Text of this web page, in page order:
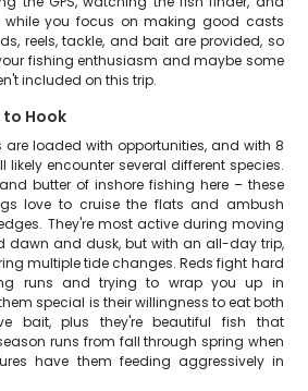
you focus on making good casts
reels, tackle, and bait are provided, so
fishing enthusiasm and maybe some
included on this trip.
to Hook
are loaded with opportunities, and with 8
likely encounter several different species.
butter of inshore fishing here – these
love to cruise the flats and ambush
They're most active during moving
dawn and dusk, but with an all-day trip,
multiple tide changes. Reds fight hard
runs and trying to wrap you up in
special is their willingness to eat both
bait, plus they're beautiful fish that
runs from fall through spring when
have them feeding aggressively in